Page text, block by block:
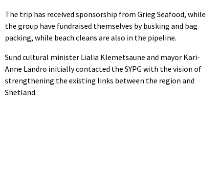
The trip has received sponsorship from Grieg Seafood, while
the group have fundraised themselves by busking and bag
packing, while beach cleans are also in the pipeline.
Sund cultural minister Lialia Klemetsaune and mayor Kari-
Anne Landro initially contacted the SYPG with the vision of
strengthening the existing links between the region and
Shetland.